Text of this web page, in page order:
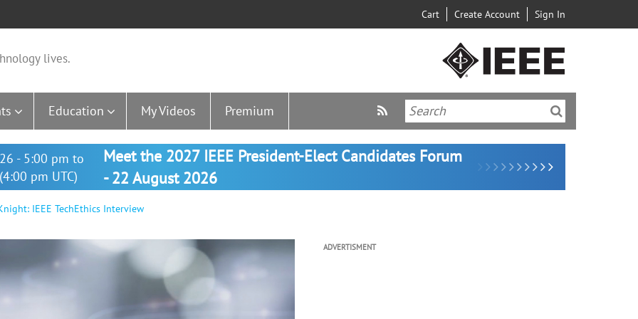
Cart Create Account Sign In
lives.
Education My Videos Premium
- 5:00 pm to
pm UTC)
Meet the 2027 IEEE President-Elect Candidates Forum
- 22 August 2026
IEEE TechEthics Interview
ADVERTISMENT